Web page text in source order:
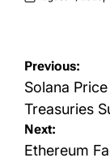
Posted
Post
Previous:
Solana
Treasuries
Next:
Ethereum